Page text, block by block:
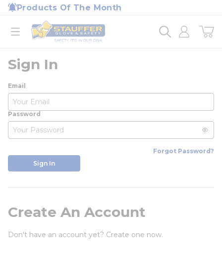
Skip to main content
Products Of The Month
open menu
Home
loading content
Sign In
Email
Password
Forgot Password?
Sign In
Create An Account
Don't have an account yet? Create one now.